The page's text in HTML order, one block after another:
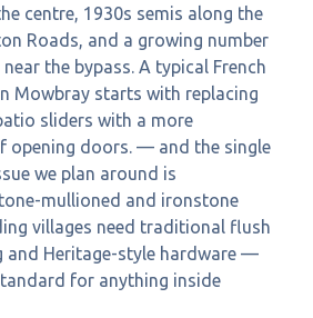
centre, 1930s semis along the
Roads, and a growing number
the bypass. A typical French
Mowbray starts with replacing
sliders with a more
opening doors. — and the single
we plan around is
mullioned and ironstone
villages need traditional flush
and Heritage-style hardware —
for anything inside